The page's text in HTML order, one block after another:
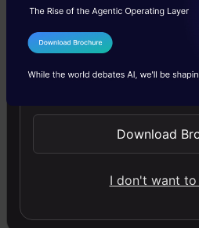
about a sequence. There
how RNN works.
The output of the
input at time t+1.
RNN can process
I Agree to the
Send WhatsApp Updates
Download
I don't want to